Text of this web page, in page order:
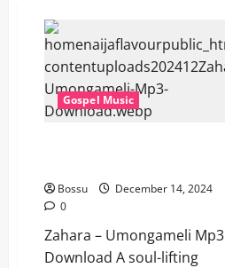
Gospel Music
Bossu
December 14, 2024
0
Zahara – Umongameli Mp3
Download A soul-lifting